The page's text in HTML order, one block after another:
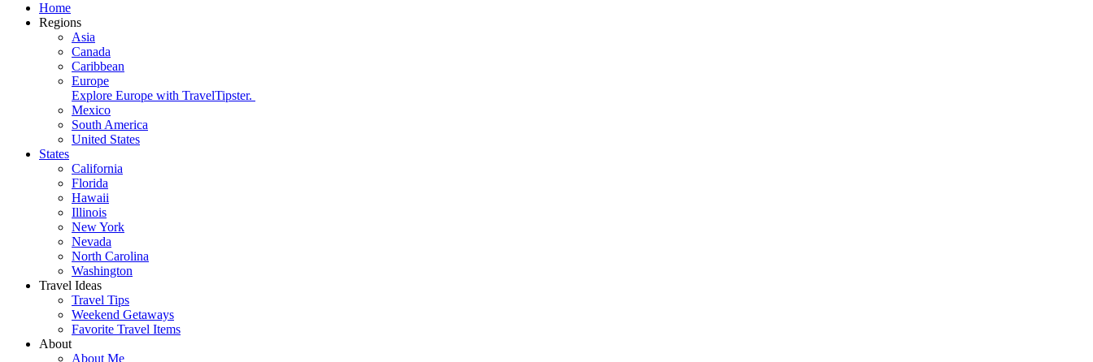
Home
Regions
Asia
Canada
Caribbean
Europe
Explore Europe with TravelTipster.
Mexico
South America
United States
States
California
Florida
Hawaii
Illinois
New York
Nevada
North Carolina
Washington
Travel Ideas
Travel Tips
Weekend Getaways
Favorite Travel Items
About
About Me